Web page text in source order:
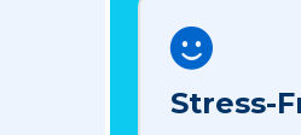
Stress-